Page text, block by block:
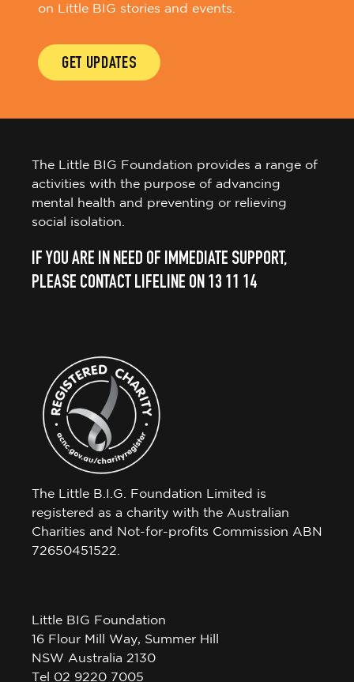
on Little BIG stories and events.
GET UPDATES
The Little BIG Foundation provides a range of
activities with the purpose of advancing
mental health and preventing or relieving
social isolation.
IF YOU ARE IN NEED OF IMMEDIATE SUPPORT,
PLEASE CONTACT LIFELINE ON 13 11 14
The Little B.I.G. Foundation Limited is
registered as a charity with the Australian
Charities and Not-for-profits Commission ABN
72650451522.
Little BIG Foundation
16 Flour Mill Way, Summer Hill
NSW Australia 2130
Tel 02 9220 7005